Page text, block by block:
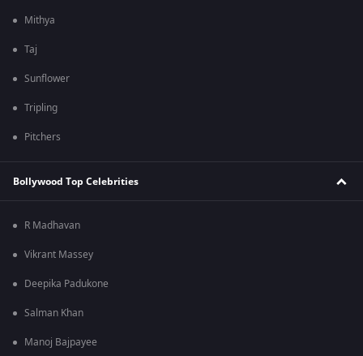
Mithya
Taj
Sunflower
Tripling
Pitchers
Bollywood Top Celebrities
R Madhavan
Vikrant Massey
Deepika Padukone
Salman Khan
Manoj Bajpayee